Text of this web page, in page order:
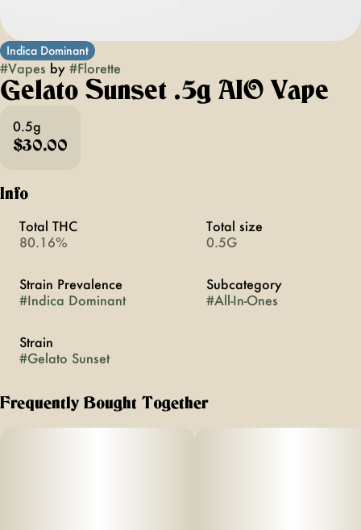
Indica Dominant
#Vapes by #Florette
Gelato Sunset .5g AIO Vape
0.5g
$30.00
Info
Total THC
80.16%
Total size
0.5G
Strain Prevalence
#Indica Dominant
Subcategory
#All-In-Ones
Strain
#Gelato Sunset
Frequently Bought Together